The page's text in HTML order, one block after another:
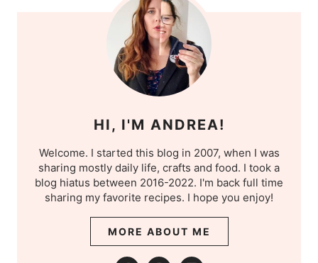
HI, I'M ANDREA!
Welcome. I started this blog in 2007, when I was
sharing mostly daily life, crafts and food. I took a
blog hiatus between 2016-2022. I'm back full time
sharing my favorite recipes. I hope you enjoy!
MORE ABOUT ME